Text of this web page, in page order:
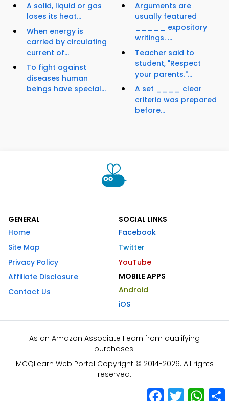
A solid, liquid or gas
loses its heat...
When energy is
carried by circulating
current of...
To fight against
diseases human
beings have special...
Arguments are
usually featured
_____ expository
writings. ...
Teacher said to
student, "Respect
your parents."...
A set ____ clear
criteria was prepared
before...
GENERAL
Home
Site Map
Privacy Policy
Affiliate Disclosure
Contact Us
SOCIAL LINKS
Facebook
Twitter
YouTube
MOBILE APPS
Android
iOS
As an Amazon Associate I earn from qualifying
purchases.
MCQLearn Web Portal Copyright © 2014-2026. All rights
reserved.
Facebook
Twitter